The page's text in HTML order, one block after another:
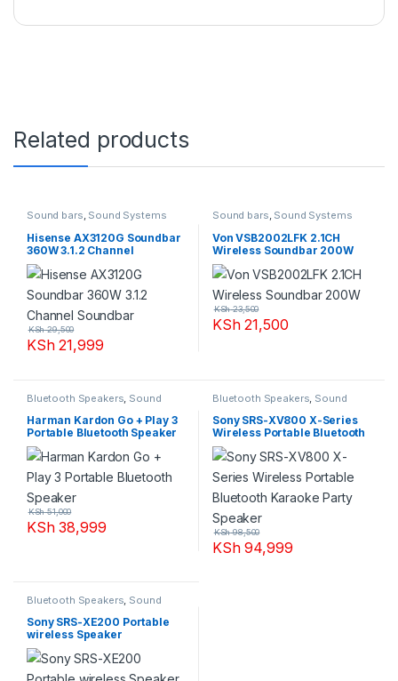
Related products
Sound bars, Sound Systems
Hisense AX3120G Soundbar
360W 3.1.2 Channel
Soundbar
KSh21,999
KSh29,500
Sound bars, Sound Systems
Von VSB2002LFK 2.1CH
Wireless Soundbar 200W
KSh21,500
KSh23,500
Bluetooth Speakers Sound
Harman Kardon Go + Play 3
Portable Bluetooth Speaker
KSh38,999
KSh51,000
Bluetooth Speakers Sound
Sony SRS-XV800 X-Series
Wireless Portable Bluetooth
Karaoke Party Speaker
KSh94,999
KSh98,500
Bluetooth Speakers, Sound
Sony SRS-XE200 Portable
wireless Speaker